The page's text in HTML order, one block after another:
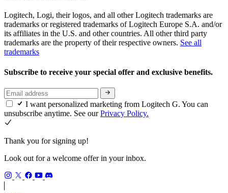
Logitech, Logi, their logos, and all other Logitech trademarks are
trademarks or registered trademarks of Logitech Europe S.A. and/or
its affiliates in the U.S. and other countries. All other third party
trademarks are the property of their respective owners. See all
trademarks
Subscribe to receive your special offer and exclusive benefits.
I want personalized marketing from Logitech G. You can
unsubscribe anytime. See ourPrivacy Policy.
Thank you for signing up!
Look out for a welcome offer in your inbox.